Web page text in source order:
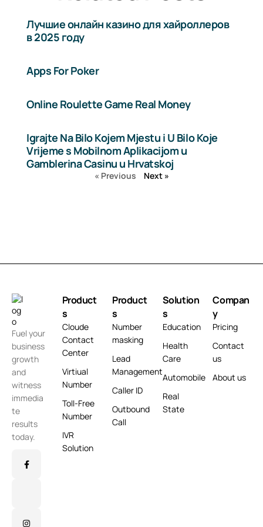
Лучшие онлайн казино для хайроллеров
в 2025 году
Apps For Poker
Online Roulette Game Real Money
Igrajte Na Bilo Kojem Mjestu i U Bilo Koje
Vrijeme s Mobilnom Aplikacijom u
Gamblerina Casinu u Hrvatskoj
« Previous Next »
Fuel your
business
growth
and
witness
immedia
te
results
today.
Product
s
Cloude
Contact
Center
Virtiual
Number
Toll-Free
Number
IVR
Solution
Product
s
Number
masking
Lead
Management
Caller ID
Outbound
Call
Solution
s
Education
Health
Care
Automobile
Real
State
Compan
y
Pricing
Contact
us
About us